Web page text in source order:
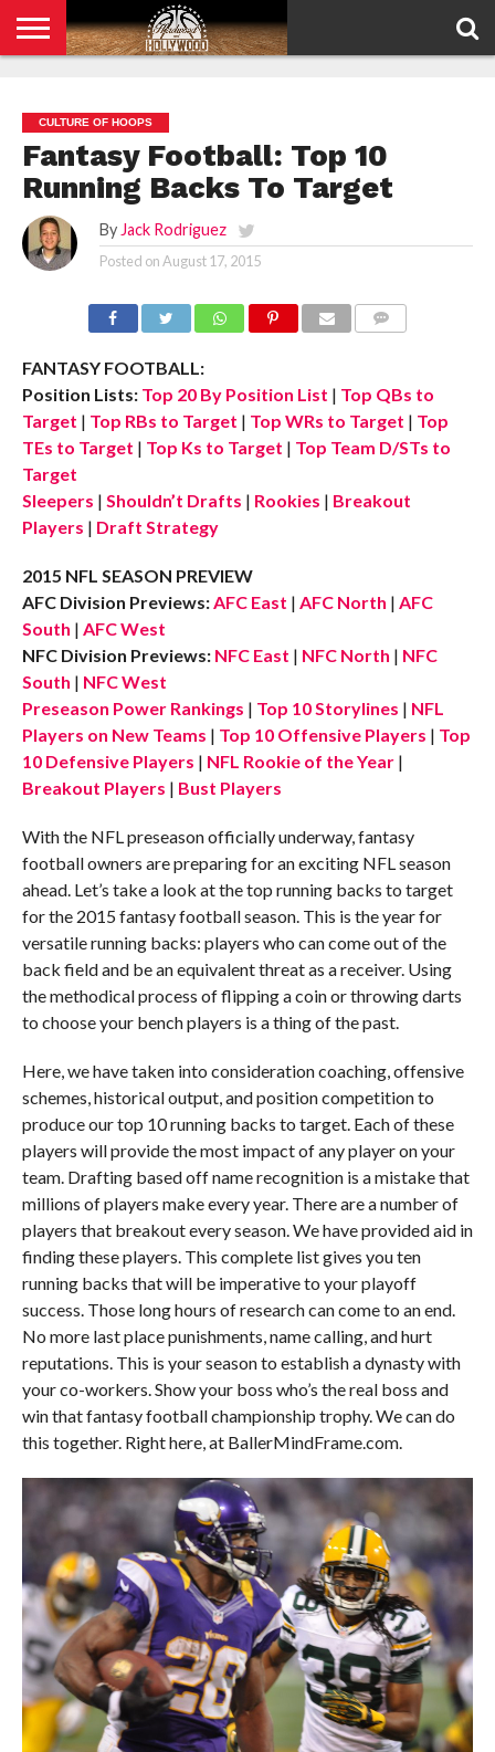
POLICY
CULTURE OF HOOPS
Fantasy Football: Top 10
Running Backs To Target
By Jack Rodriguez
Posted onAugust 17, 2015
FANTASY FOOTBALL:
Position Lists: Top 20 By Position List | Top QBs to
Target | Top RBs to Target | Top WRs to Target | Top
TEs to Target | Top Ks to Target | Top Team D/STs to
Target
Sleepers | Shouldn’t Drafts | Rookies | Breakout
Players | Draft Strategy
2015 NFL SEASON PREVIEW
AFC Division Previews:AFC East | AFC North | AFC
South | AFC West
NFC Division Previews: NFC East | NFC North | NFC
South | NFC West
Preseason Power Rankings | Top 10 Storylines | NFL
Players on New Teams | Top 10 Offensive Players | Top
10 Defensive Players | NFL Rookie of the Year|
Breakout Players | Bust Players
With the NFL preseason officially underway, fantasy
football owners are preparing for an exciting NFL season
ahead. Let’s take a look at the top running backs to target
for the 2015 fantasy football season. This is the year for
versatile running backs: players who can come out of the
back field and be an equivalent threat as a receiver. Using
the methodical process of flipping a coin or throwing darts
to choose your bench players is a thing of the past.
Here, we have taken into consideration coaching, offensive
schemes, historical output, and position competition to
produce our top 10 running backs to target. Each of these
players will provide the most impact of any player on your
team. Drafting based off name recognition is a mistake that
millions of players make every year. There are a number of
players that breakout every season. We have provided aid in
finding these players. This complete list gives you ten
running backs that will be imperative to your playoff
success. Those long hours of research can come to an end.
No more last place punishments, name calling, and hurt
reputations. This is your season to establish a dynasty with
your co-workers. Show your boss who’s the real boss and
win that fantasy football championship trophy. We can do
this together. Right here, at BallerMindFrame.com.